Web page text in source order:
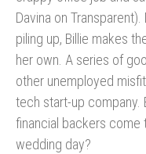
Davina on
piling up, Billie makes
her own. A series of
other unemployed
tech start-up company.
financial backers come
wedding day?